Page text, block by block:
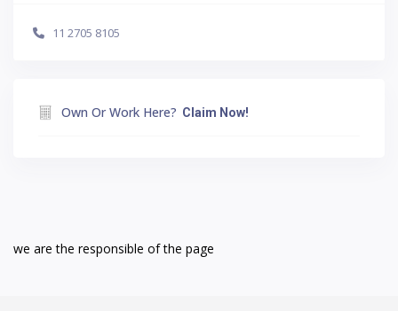
11 2705 8105
Own Or Work Here? Claim Now!
we are the responsible of the page